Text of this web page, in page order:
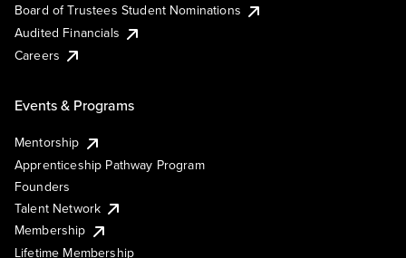
Board of Trustees Student Nominations
Audited Financials
Careers
Events & Programs
Mentorship
Apprenticeship Pathway Program
Founders
Talent Network
Membership
Lifetime Membership